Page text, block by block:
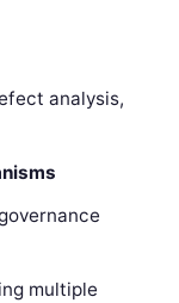
analysis,
multiple